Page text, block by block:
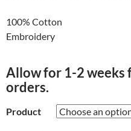
100% Cotton
Embroidery
Allow for 1-2 weeks
orders.
Product